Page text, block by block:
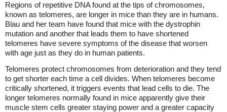
Regions of repetitive DNA found at the tips of chromosomes,
known as telomeres, are longer in mice than they are in humans.
Blau and her team have found that mice with the dystrophin
mutation and another that leads them to have shortened
telomeres have severe symptoms of the disease that worsen
with age just as they do in human patients.
Telomeres protect chromosomes from deterioration and they tend
to get shorter each time a cell divides. When telomeres become
critically shortened, it triggers events that lead cells to die. The
longer telomeres normally found in mice apparently give their
muscle stem cells greater staying power and a greater capacity